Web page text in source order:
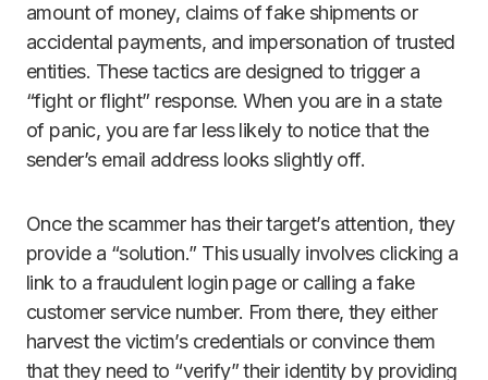
amount of money, claims of fake shipments or
accidental payments, and impersonation of trusted
entities. These tactics are designed to trigger a
“fight or flight” response. When you are in a state
of panic, you are far less likely to notice that the
sender’s email address looks slightly off.
Once the scammer has their target’s attention, they
provide a “solution.” This usually involves clicking a
link to a fraudulent login page or calling a fake
customer service number. From there, they either
harvest the victim’s credentials or convince them
that they need to “verify” their identity by providing